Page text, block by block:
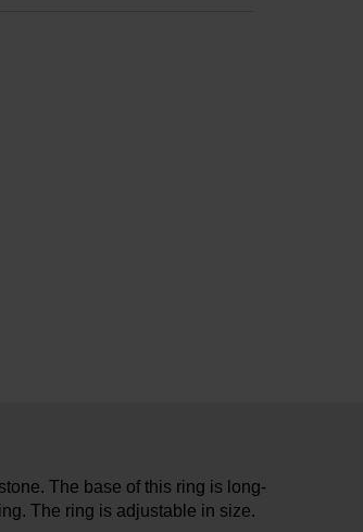
The base of this ring is long-
The ring is adjustable in size.